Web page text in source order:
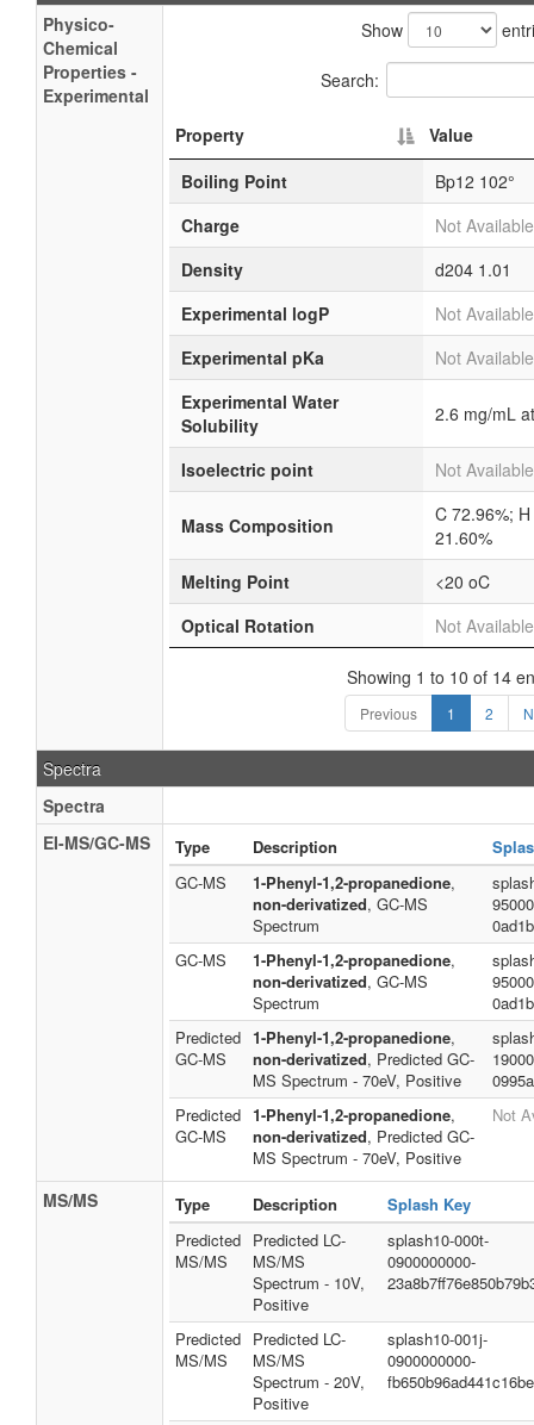
Physico-
Chemical
Properties -
Experimental
Show
Search:
Property
Value
Boiling Point
Bp12 102°
Charge
Not Available
Density
d204 1.01
Experimental logP
Not Available
Experimental pKa
Not Available
Experimental Water
Solubility
2.6 mg/mL
Isoelectric point Not Available
Mass Composition
C 72.96%;
21.60%
Melting Point
<20 oC
Optical Rotation
Not Available
Showing 1 to 10 of 14
Previous 1 2
Spectra
Spectra
EI-MS/GC-MS
Type Description
GC-MS
1-Phenyl-1,2-propanedione,
non-derivatized, GC-MS
Spectrum
GC-MS
1-Phenyl-1,2-propanedione,
non-derivatized, GC-MS
Spectrum
Predicted
GC-MS
1-Phenyl-1,2-propanedione,
non-derivatized, Predicted GC-
MS Spectrum - 70eV, Positive
Predicted
GC-MS
1-Phenyl-1,2-propanedione,
non-derivatized, Predicted GC-
MS Spectrum - 70eV, Positive
Not
MS/MS Type Description
Splash Key
Predicted
MS/MS
Predicted LC-
MS/MS
Spectrum - 10V,
Positive
splash10-000t-
0900000000-
Predicted
MS/MS
Predicted LC-
MS/MS
Spectrum - 20V,
Positive
splash10-001j-
0900000000-